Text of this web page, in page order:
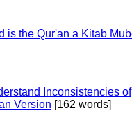
is the Qur'an a Kitab
Inconsistencies of
Version [162 words]